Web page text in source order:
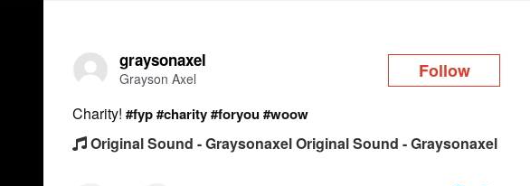
graysonaxel
Grayson Axel Follow
Charity!#fyp#charity#foryou#woow
Original Sound - Graysonaxel Original Sound - Graysonaxel